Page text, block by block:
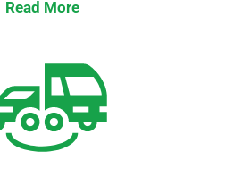
a car.
Read More